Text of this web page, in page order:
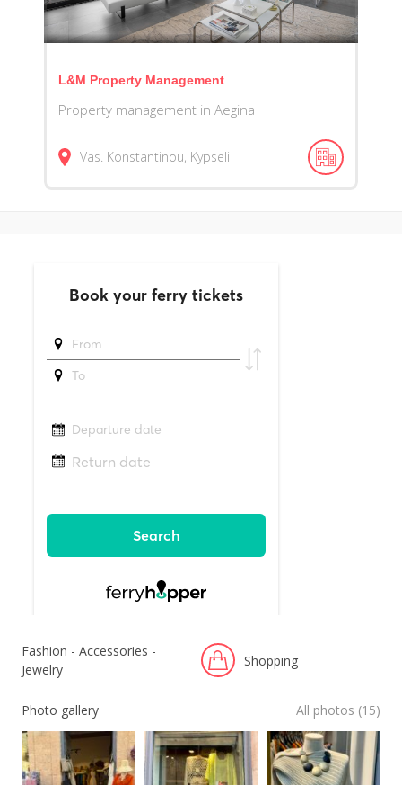
L&M Property Management
Property management in Aegina
Vas. Konstantinou, Kypseli
Fashion - Accessories -
Jewelry
Shopping
Photo gallery All photos (15)